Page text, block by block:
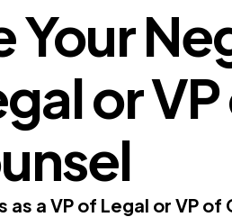
Your
or
a VP of Legal or VP